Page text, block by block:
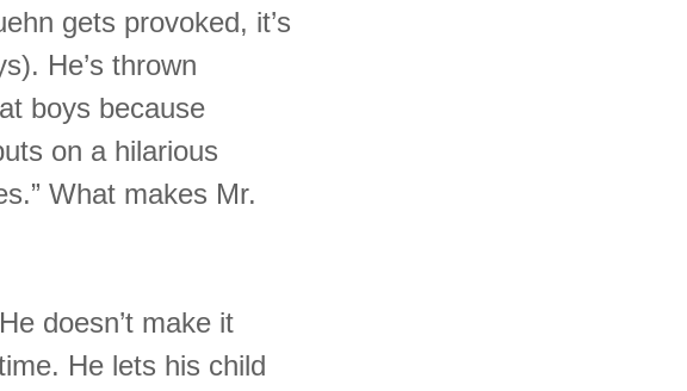
gets provoked, it’s
He’s thrown
boys because
on a hilarious
What makes Mr.
doesn’t make it
He lets his child